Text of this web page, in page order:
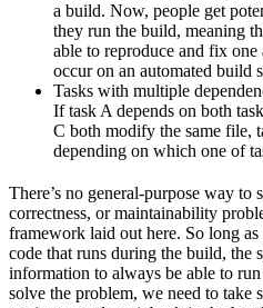
a build. Now, people get
they run the build, meaning
able to reproduce and fix one
occur on an automated build
Tasks with multiple
If task A depends on both
C both modify the same file,
depending on which one of
There’s no general-purpose way to
correctness, or maintainability
framework laid out here. So long
code that runs during the build, the
information to always be able to
solve the problem, we need to take